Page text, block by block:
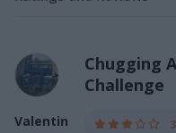
Valentin
Chugging
Challenge